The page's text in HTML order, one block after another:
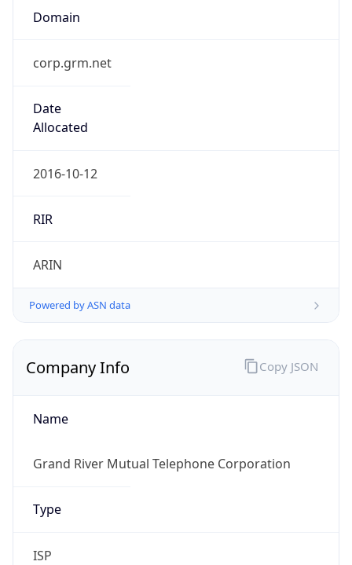
Domain
corp.grm.net
Date
Allocated
2016-10-12
RIR
ARIN
Powered by ASN data
Company Info
Name
Grand River Mutual Telephone Corporation
Type
ISP
Copy JSON